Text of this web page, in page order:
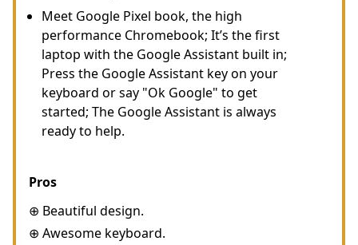
Meet Google Pixel book, the high
performance Chromebook; It’s the first
laptop with the Google Assistant built in;
Press the Google Assistant key on your
keyboard or say "Ok Google" to get
started; The Google Assistant is always
ready to help.
Pros
⊕ Beautiful design.
⊕ Awesome keyboard.